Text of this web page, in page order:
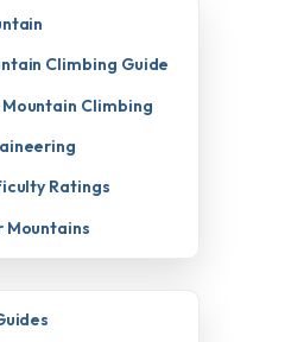
Climbing Guide
Climbing
Ratings
Mountains